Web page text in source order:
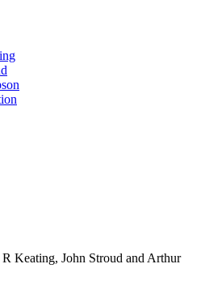
Keating, John Stroud and Arthur